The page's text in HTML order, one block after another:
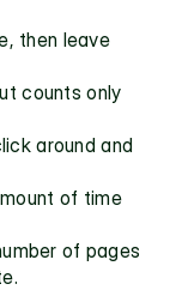
then leave
counts only
around and
of time
of pages